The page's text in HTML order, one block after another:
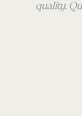
quality.